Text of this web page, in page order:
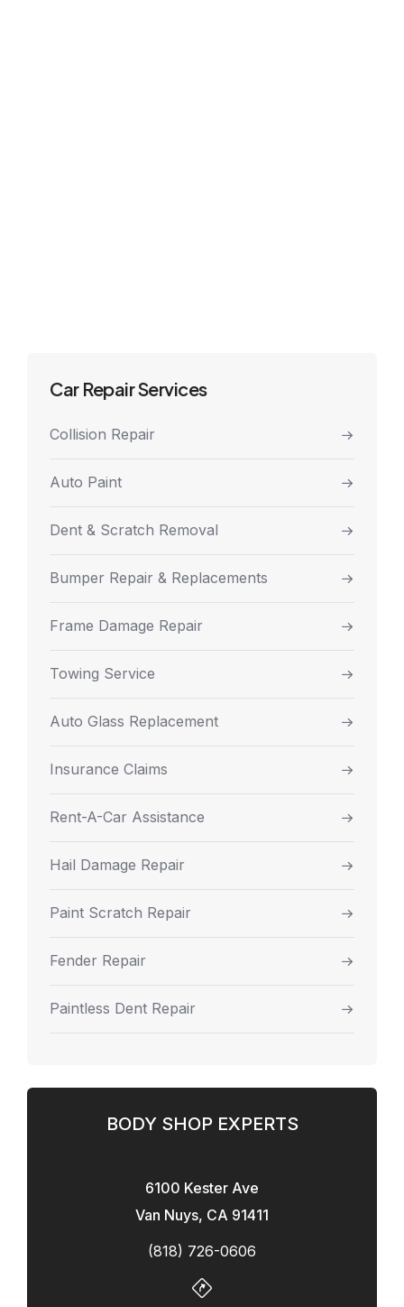
Car Repair Services
Collision Repair
Auto Paint
Dent & Scratch Removal
Bumper Repair & Replacements
Frame Damage Repair
Towing Service
Auto Glass Replacement
Insurance Claims
Rent-A-Car Assistance
Hail Damage Repair
Paint Scratch Repair
Fender Repair
Paintless Dent Repair
BODY SHOP EXPERTS
6100 Kester Ave
Van Nuys, CA 91411
(818) 726-0606